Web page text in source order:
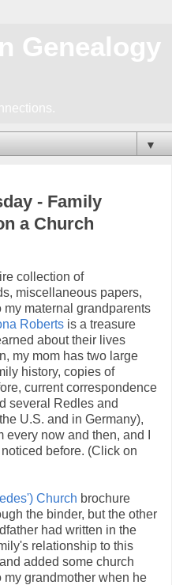
Genealogy
▼
- Family
a Church
collection of
miscellaneous papers,
maternal grandparents
Roberts is a treasure
about their lives
my mom has two large
history, copies of
current correspondence
several Redles and
U.S. and in Germany),
now and then, and I
before. (Click on
Church brochure
the binder, but the other
had written in the
relationship to this
added some church
my grandmother when he